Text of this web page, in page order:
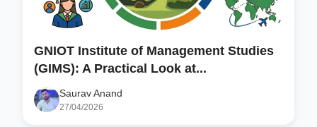
GNIOT Institute of Management Studies
(GIMS): A Practical Look at...
Saurav Anand
27/04/2026